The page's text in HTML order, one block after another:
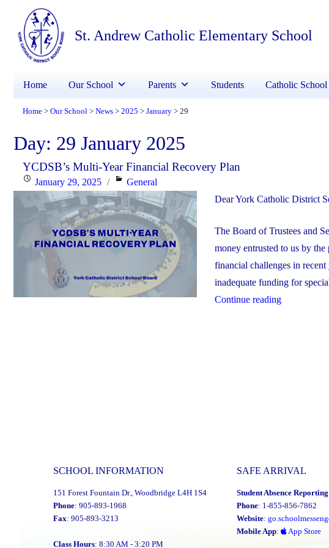
St. Andrew Catholic Elementary School
Home Our School Parents Students Catholic
Home > Our School > News > 2025 > January > 29
Day: 29 January 2025
YCDSB’s Multi-Year Financial Recovery Plan
PostedJanuary 29, 2025 Categories
General
Dear York Catholic District
The Board of Trustees and
money entrusted to us by
financial challenges in
inadequate funding for
Continue reading"YCDSB’s
SCHOOL INFORMATION
151 Forest Fountain Dr., Woodbridge L4H 1S4
Phone: 905-893-1968
Fax: 905-893-3213
Class Hours: 8:30 AM - 3:20 PM
SAFE ARRIVAL
Student Absence Reporting
Phone: 1-855-856-7862
Website:
Mobile App: App Store